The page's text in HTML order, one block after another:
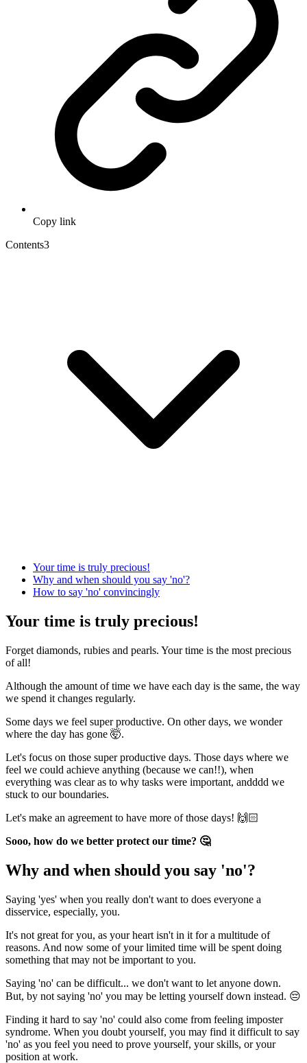
Copy link
Contents3
Your time is truly precious!
Why and when should you say 'no'?
How to say 'no' convincingly
Your time is truly precious!
Forget diamonds, rubies and pearls. Your time is the most precious
of all!
Although the amount of time we have each day is the same, the way
we spend it changes regularly.
Some days we feel super productive. On other days, we wonder
where the day has gone 🤯.
Let's focus on those super productive days. Those days where we
feel we could achieve anything (because we can!!), when
everything was clear as to why tasks were important, andddd we
stuck to our boundaries.
Let's make an agreement to have more of those days! 🙌🏻
Sooo, how do we better protect our time? 🤔
Why and when should you say 'no'?
Saying 'yes' when you really don't want to does everyone a
disservice, especially, you.
It's not great for you, as your heart isn't in it for a multitude of
reasons. And now some of your limited time will be spent doing
something that may not be important to you.
Saying 'no' can be difficult... we don't want to let anyone down.
But, by not saying 'no' you may be letting yourself down instead. 😔
Finding it hard to say 'no' could also come from feeling imposter
syndrome. When you doubt yourself, you may find it difficult to say
'no' as you feel you need to prove yourself, your skills, or your
position at work.